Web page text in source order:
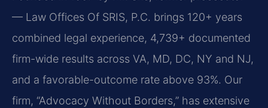
— Law Offices Of SRIS, P.C. brings 120+ years
combined legal experience, 4,739+ documented
firm-wide results across VA, MD, DC, NY and NJ,
and a favorable-outcome rate above 93%. Our
firm, “Advocacy Without Borders,” has extensive